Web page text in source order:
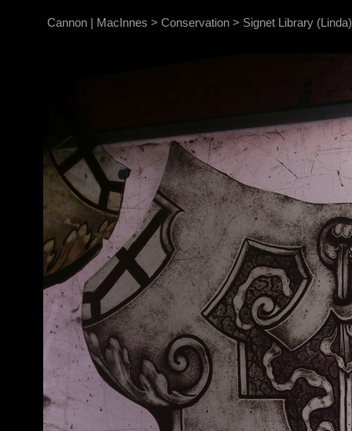
Cannon | MacInnes > Conservation > Signet Library (Linda)